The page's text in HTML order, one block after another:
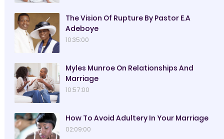
The Vision Of Rupture By Pastor E.A
Adeboye
10:35:00
Myles Munroe On Relationships And
Marriage
10:57:00
How To Avoid Adultery In Your Marriage
02:09:00